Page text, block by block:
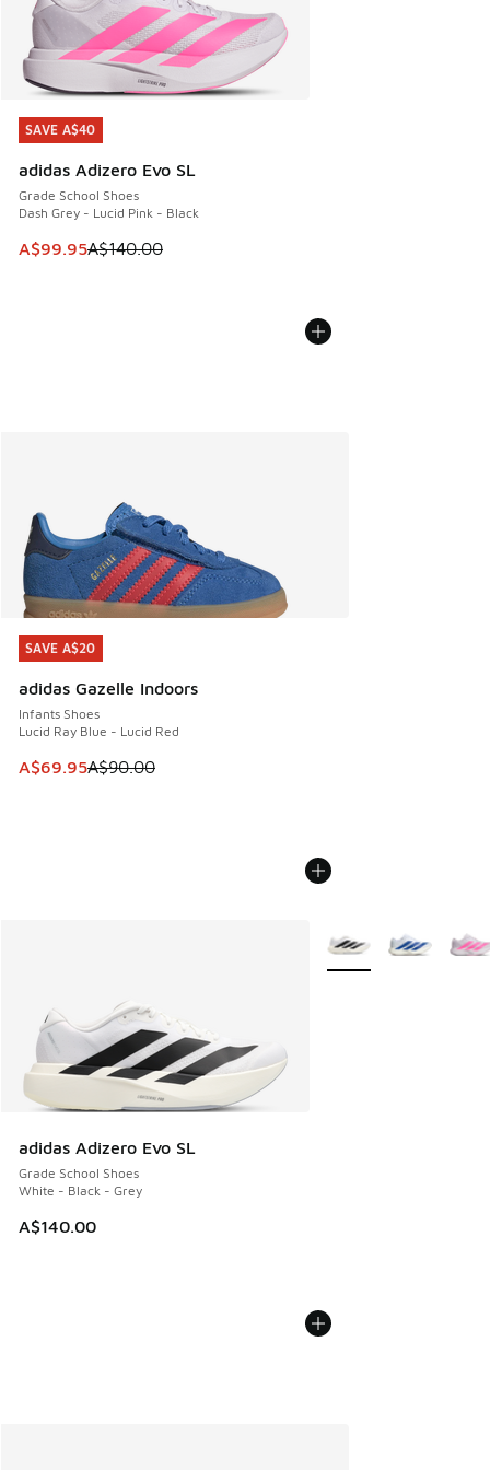
SAVE A$40
adidas Adizero Evo SL
Grade School Shoes
Dash Grey - Lucid Pink - Black
This item is on sale. Price dropped from A$140.00 to
A$99.95A$140.00
SAVE A$40
SAVE A$20
adidas Gazelle Indoors
Infants Shoes
Lucid Ray Blue - Lucid Red
This item is on sale. Price dropped from A$90.00 to
A$69.95A$90.00
SAVE A$20
adidas Adizero Evo SL
Grade School Shoes
White - Black - Grey
A$140.00
More Colors Available